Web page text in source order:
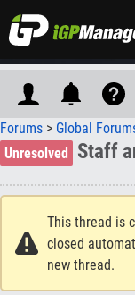
Forums > Global
Unresolved
Staff
This thread is
closed
new thread.